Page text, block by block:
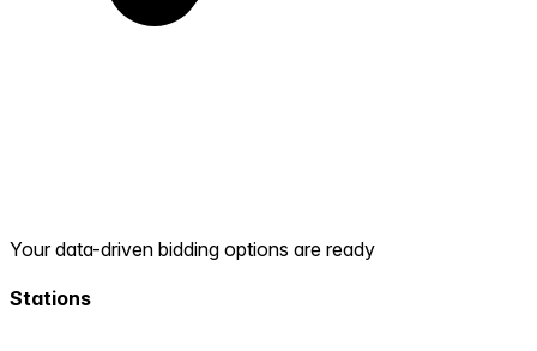
Your data-driven bidding options are ready
Stations